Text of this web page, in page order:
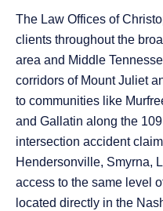
The Law Offices of
clients throughout the
area and Middle
corridors of Mount Juliet
to communities like
and Gallatin along the
intersection accident
Hendersonville, Smyrna,
access to the same level
located directly in the